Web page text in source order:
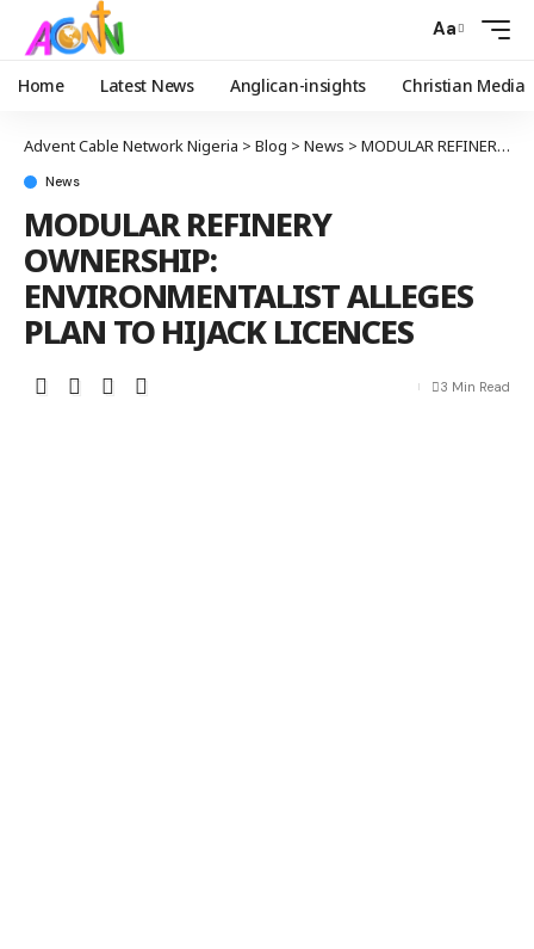
Aa
Home Latest News Anglican-insights Christian Media
Advent Cable Network Nigeria > Blog > News > MODULAR REFINERY OWNERSHIP: ENVIRONMENTALIST ALLEGES PLAN TO HIJACK LICENCES
News
MODULAR REFINERY
OWNERSHIP:
ENVIRONMENTALIST ALLEGES
PLAN TO HIJACK LICENCES
3 Min Read